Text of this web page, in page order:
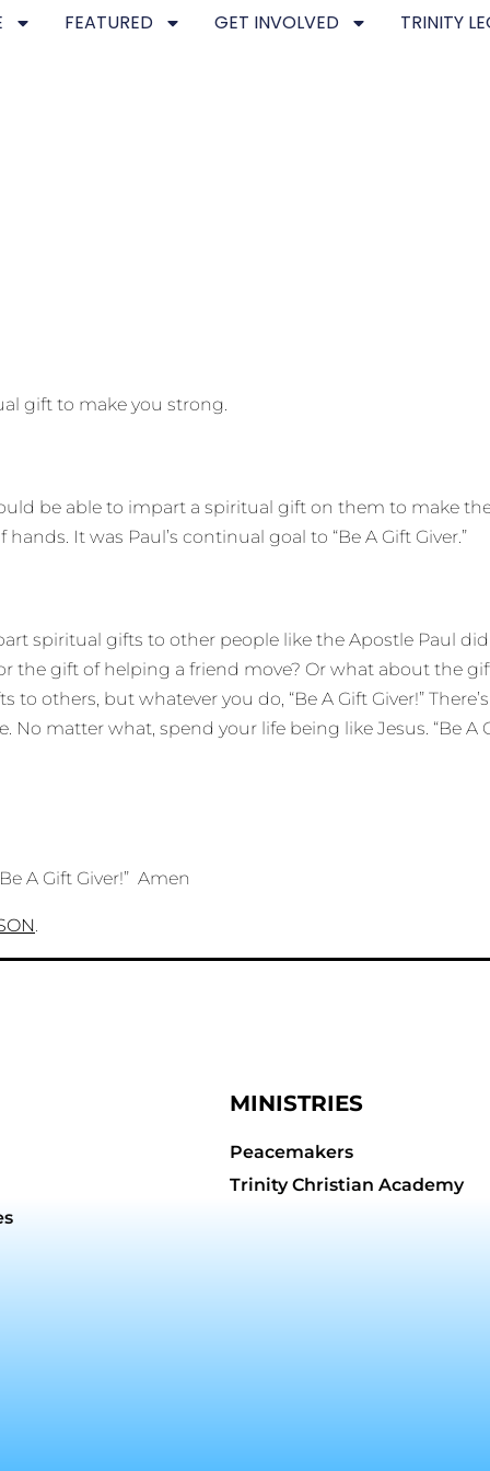
FEATURED GET INVOLVED TRINITY
gift to make you strong.
be able to impart a spiritual gift on them to make
It was Paul’s continual goal to “Be A Gift Giver.”
spiritual gifts to other people like the Apostle Paul did.
gift of helping a friend move? Or what about the
others, but whatever you do, “Be A Gift Giver!”
matter what, spend your life being like Jesus. “Be A
A Gift Giver!” Amen
MINISTRIES
Peacemakers
Trinity Christian Academy